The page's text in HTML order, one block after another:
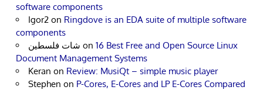
software components
Igor2 on Ringdove is an EDA suite of multiple software
components
شات فلسطين on 16 Best Free and Open Source Linux
Document Management Systems
Keran on Review: MusiQt – simple music player
Stephen on P-Cores, E-Cores and LP E-Cores Compared